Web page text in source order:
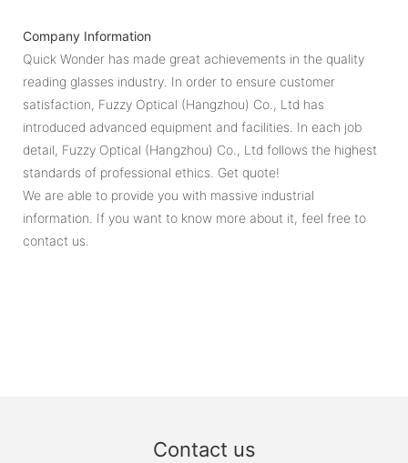
Company Information
Quick Wonder has made great achievements in the quality
reading glasses industry. In order to ensure customer
satisfaction, Fuzzy Optical (Hangzhou) Co., Ltd has
introduced advanced equipment and facilities. In each job
detail, Fuzzy Optical (Hangzhou) Co., Ltd follows the highest
standards of professional ethics. Get quote!
We are able to provide you with massive industrial
information. If you want to know more about it, feel free to
contact us.
Contact us